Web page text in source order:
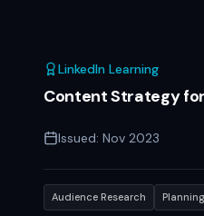
LinkedIn Learning
Content Strategy
Issued: Nov 2023
Audience Research Planning